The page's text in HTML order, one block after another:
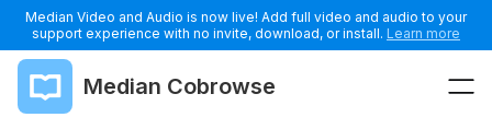
Median Video and Audio is now live! Add full video and audio to your
support experience with no invite, download, or install. Learn more
Median Cobrowse